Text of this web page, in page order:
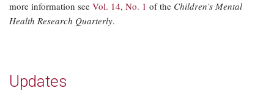
more information see Vol. 14, No. 1 of the Children’s Mental
Health Research Quarterly.
Updates